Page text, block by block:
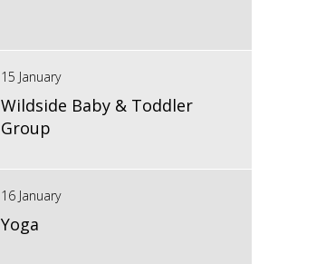
15 January
Wildside Baby & Toddler
Group
16 January
Yoga